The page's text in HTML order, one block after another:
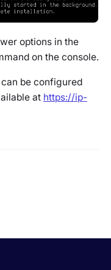
options in the
on the console.
be configured
at https://ip-